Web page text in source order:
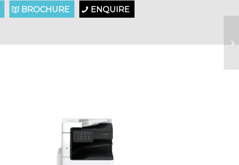
BROCHURE ENQUIRE